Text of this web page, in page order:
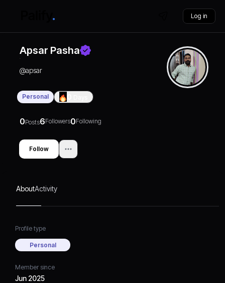
Log in
Apsar Pasha
@apsar
Personal
0Posts6Followers0Following
Follow
AboutActivity
Profile type
Personal
Member since
Jun 2025